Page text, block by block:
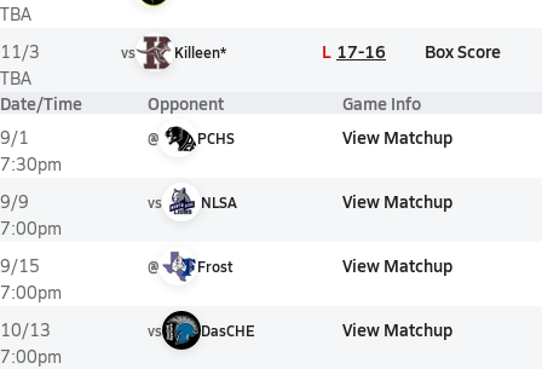
TBA
11/3
TBA
vs Killeen* L 17-16 Box Score
Date/Time Opponent Game Info
9/1
7:30pm
@ PCHS View Matchup
9/9
7:00pm
vs NLSA View Matchup
9/15
7:00pm
@ Frost View Matchup
10/13
7:00pm
vs DasCHE View Matchup